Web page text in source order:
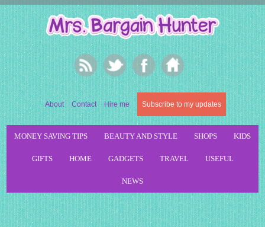
About Contact Hire me Subscribe to my updates
MONEY SAVING TIPS BEAUTY AND STYLE SHOPS KIDS
GIFTS HOME GADGETS TRAVEL USEFUL
NEWS